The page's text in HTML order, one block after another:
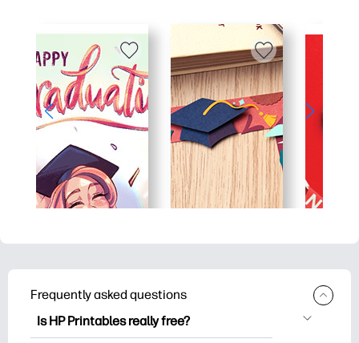
Frequently asked questions
Is HP Printables really free?